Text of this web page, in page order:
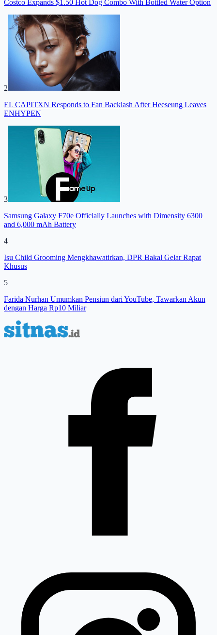
Costco Expands $1.50 Hot Dog Combo With Bottled Water Option
2
EL CAPITXN Responds to Fan Backlash After Heeseung Leaves
ENHYPEN
3
Samsung Galaxy F70e Officially Launches with Dimensity 6300
and 6,000 mAh Battery
4
Isu Child Grooming Mengkhawatirkan, DPR Bakal Gelar Rapat
Khusus
5
Farida Nurhan Umumkan Pensiun dari YouTube, Tawarkan Akun
dengan Harga Rp10 Miliar